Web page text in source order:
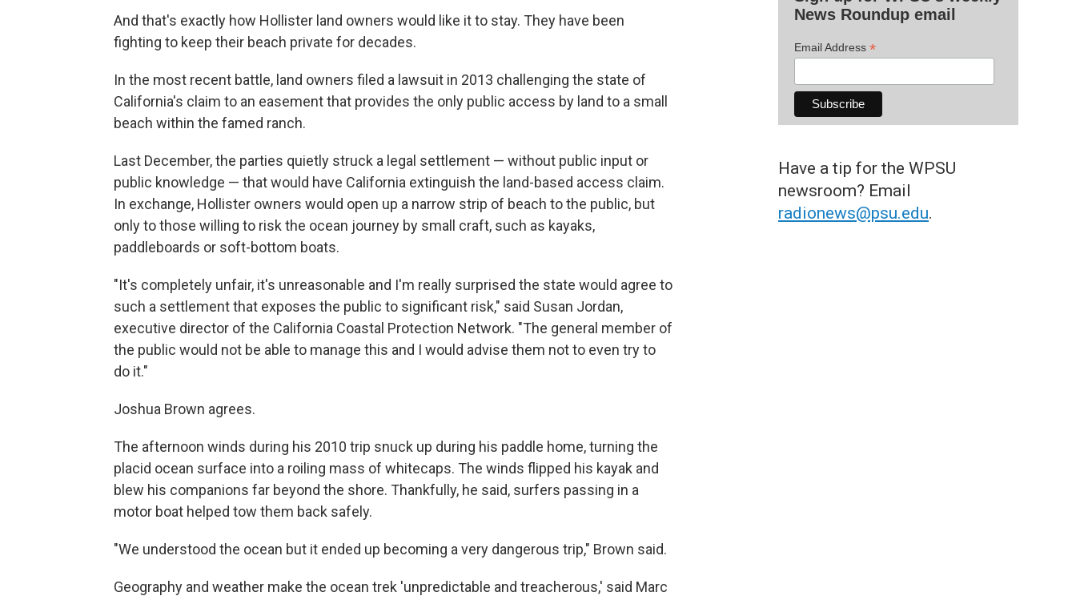
And that's exactly how Hollister land owners would like it to stay. They have been
fighting to keep their beach private for decades.
In the most recent battle, land owners filed a lawsuit in 2013 challenging the state of
California's claim to an easement that provides the only public access by land to a small
beach within the famed ranch.
Last December, the parties quietly struck a legal settlement — without public input or
public knowledge — that would have California extinguish the land-based access claim.
In exchange, Hollister owners would open up a narrow strip of beach to the public, but
only to those willing to risk the ocean journey by small craft, such as kayaks,
paddleboards or soft-bottom boats.
"It's completely unfair, it's unreasonable and I'm really surprised the state would agree to
such a settlement that exposes the public to significant risk," said Susan Jordan,
executive director of the California Coastal Protection Network. "The general member of
the public would not be able to manage this and I would advise them not to even try to
do it."
Joshua Brown agrees.
The afternoon winds during his 2010 trip snuck up during his paddle home, turning the
placid ocean surface into a roiling mass of whitecaps. The winds flipped his kayak and
blew his companions far beyond the shore. Thankfully, he said, surfers passing in a
motor boat helped tow them back safely.
"We understood the ocean but it ended up becoming a very dangerous trip," Brown said.
Geography and weather make the ocean trek 'unpredictable and treacherous,' said Marc
News Roundup email
Email Address *
Have a tip for the WPSU
newsroom? Email
radionews@psu.edu.